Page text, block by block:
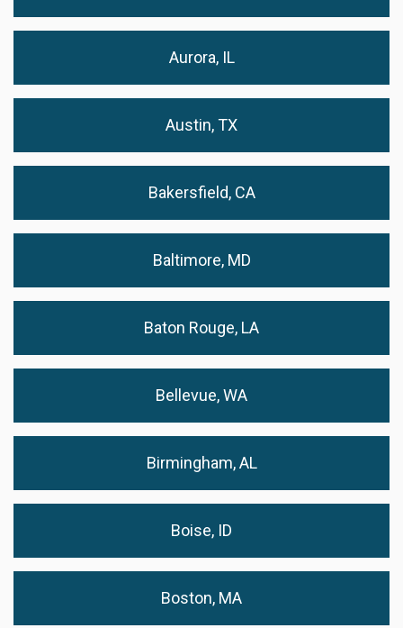
Aurora, IL
Austin, TX
Bakersfield, CA
Baltimore, MD
Baton Rouge, LA
Bellevue, WA
Birmingham, AL
Boise, ID
Boston, MA